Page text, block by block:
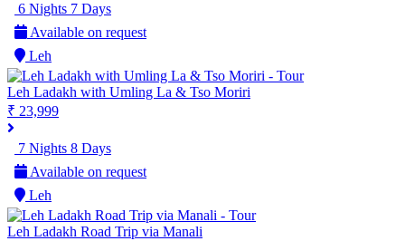
6 Nights 7 Days
Available on request
Leh
Leh Ladakh with Umling La & Tso Moriri
₹ 23,999
7 Nights 8 Days
Available on request
Leh
Leh Ladakh Road Trip via Manali